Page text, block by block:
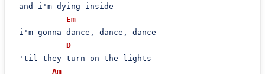
and i'm dying inside
Em
i'm gonna dance, dance, dance
D
'til they turn on the lights
Am